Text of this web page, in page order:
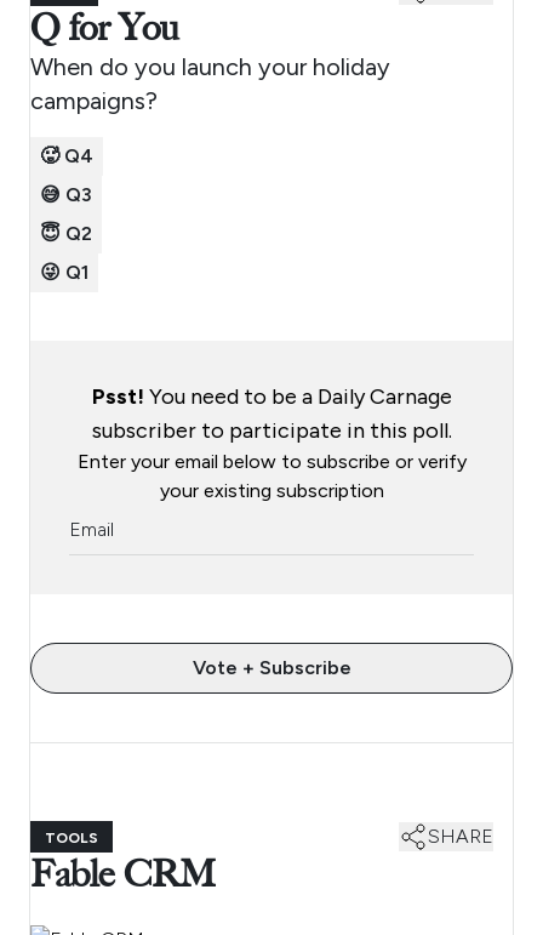
Q for You
When do you launch your holiday
campaigns?
🥵 Q4
😅 Q3
😇 Q2
😜 Q1
Psst! You need to be a Daily Carnage
subscriber to participate in this poll.
Enter your email below to subscribe or verify
your existing subscription
Vote + Subscribe
TOOLS SHARE
Fable CRM